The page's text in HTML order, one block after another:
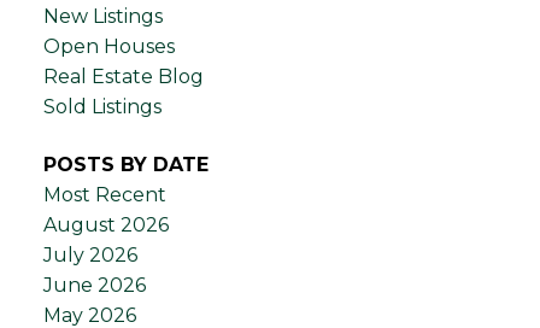
New Listings
Open Houses
Real Estate Blog
Sold Listings
POSTS BY DATE
Most Recent
August 2026
July 2026
June 2026
May 2026